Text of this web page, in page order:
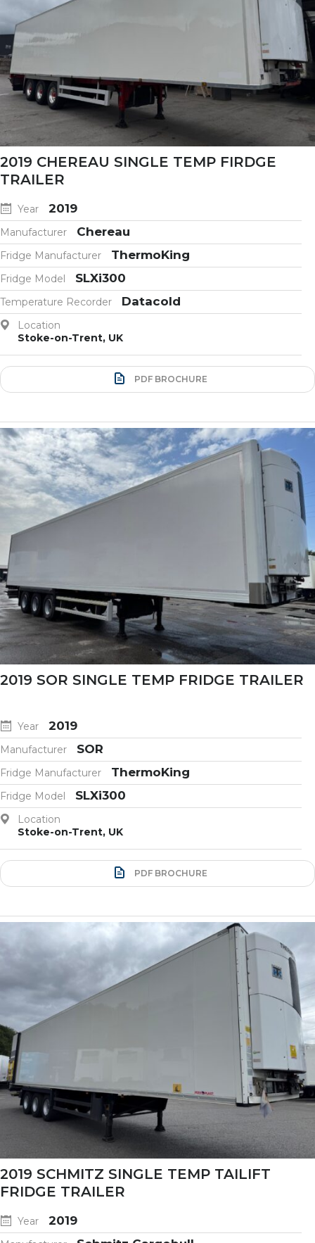
2019 CHEREAU SINGLE TEMP FIRDGE
TRAILER
Year 2019
Manufacturer Chereau
Fridge Manufacturer ThermoKing
Fridge Model SLXi300
Temperature Recorder Datacold
Location
Stoke-on-Trent, UK
PDF BROCHURE
2019 SOR SINGLE TEMP FRIDGE TRAILER
Year 2019
Manufacturer SOR
Fridge Manufacturer ThermoKing
Fridge Model SLXi300
Location
Stoke-on-Trent, UK
PDF BROCHURE
2019 SCHMITZ SINGLE TEMP TAILIFT
FRIDGE TRAILER
Year 2019